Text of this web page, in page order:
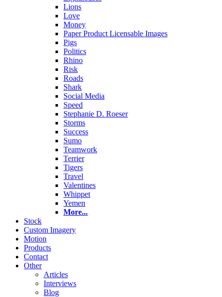
Lions
Love
Money
Paper Product Licensable Images
Pigs
Politics
Rhino
Risk
Roads
Shark
Social Media
Speed
Stephanie D. Roeser
Storms
Success
Sumo
Teamwork
Terrier
Tigers
Travel
Valentines
Whippet
Yemen
More...
Stock
Custom Imagery
Motion
Products
Contact
Other
Articles
Interviews
Blog